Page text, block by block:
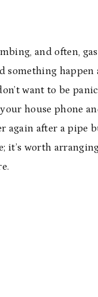
and often,
want to be
house phone
again after a
it’s worth